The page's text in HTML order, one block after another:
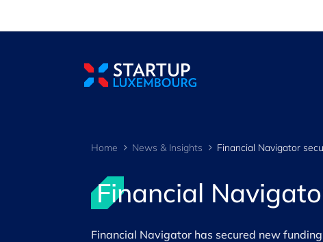
Home News & Insights
Financial
Financial Navigator has secured new